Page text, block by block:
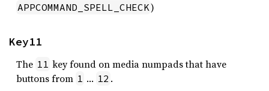
APPCOMMAND_SPELL_CHECK)
Key11
The 11 key found on media numpads that have
buttons from 1 … 12 .